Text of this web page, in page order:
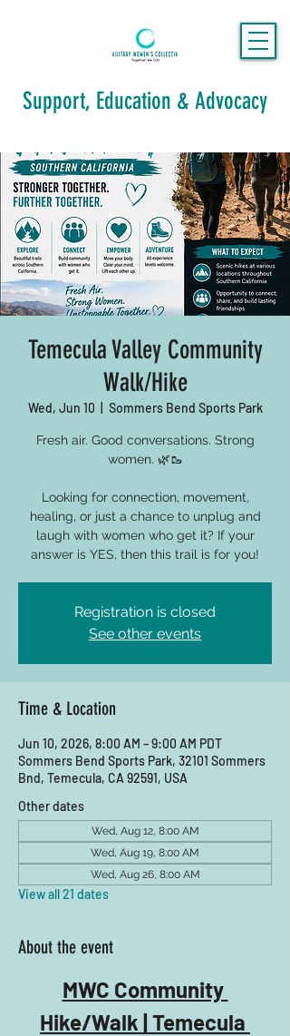
Support, Education & Advocacy
Temecula Valley Community
Walk/Hike
Wed, Jun 10 Sommers Bend Sports Park
Fresh air. Good conversations. Strong
women. 🌿🥾
Looking for connection, movement,
healing, or just a chance to unplug and
laugh with women who get it? If your
answer is YES, then this trail is for you!
Registration is closed
See other events
Time & Location
Jun 10, 2026, 8:00 AM – 9:00 AM PDT
Sommers Bend Sports Park, 32101 Sommers
Bnd, Temecula, CA 92591, USA
Other dates
Wed, Aug 12, 8:00 AM
Wed, Aug 19, 8:00 AM
Wed, Aug 26, 8:00 AM
View all 21 dates
About the event
MWC Community
Hike/Walk | Temecula